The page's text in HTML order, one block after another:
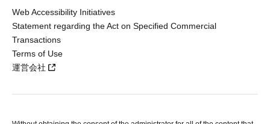
Web Accessibility Initiatives
Statement regarding the Act on Specified Commercial
Transactions
Terms of Use
運営会社